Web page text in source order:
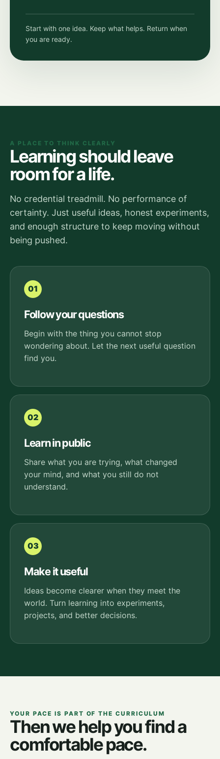
Start with one idea. Keep what helps. Return when
you are ready.
A PLACE TO THINK CLEARLY
Learning should leave
room for a life.
No credential treadmill. No performance of
certainty. Just useful ideas, honest experiments,
and enough structure to keep moving without
being pushed.
01
Follow your questions
Begin with the thing you cannot stop
wondering about. Let the next useful question
find you.
02
Learn in public
Share what you are trying, what changed
your mind, and what you still do not
understand.
03
Make it useful
Ideas become clearer when they meet the
world. Turn learning into experiments,
projects, and better decisions.
YOUR PACE IS PART OF THE CURRICULUM
Then we help you find a
comfortable pace.